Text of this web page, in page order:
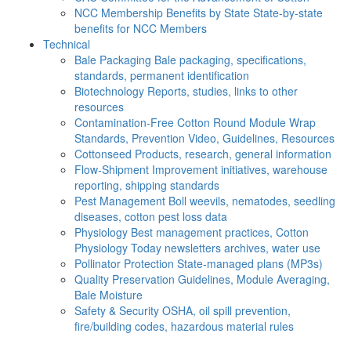
NCC Membership Benefits by State State-by-state
benefits for NCC Members
Technical
Bale Packaging Bale packaging, specifications,
standards, permanent identification
Biotechnology Reports, studies, links to other
resources
Contamination-Free Cotton Round Module Wrap
Standards, Prevention Video, Guidelines, Resources
Cottonseed Products, research, general information
Flow-Shipment Improvement initiatives, warehouse
reporting, shipping standards
Pest Management Boll weevils, nematodes, seedling
diseases, cotton pest loss data
Physiology Best management practices, Cotton
Physiology Today newsletters archives, water use
Pollinator Protection State-managed plans (MP3s)
Quality Preservation Guidelines, Module Averaging,
Bale Moisture
Safety & Security OSHA, oil spill prevention,
fire/building codes, hazardous material rules